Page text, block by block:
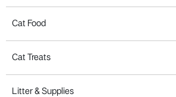
Cat Food
Cat Treats
Litter & Supplies